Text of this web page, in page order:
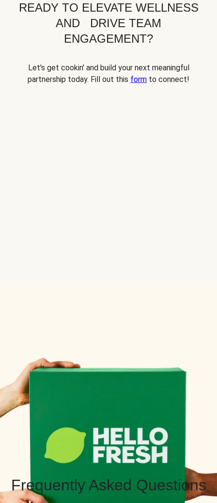
READY TO ELEVATE WELLNESS
AND DRIVE TEAM
ENGAGEMENT?
Let's get cookin' and build your next meaningful
partnership today. Fill out this form to connect!
Frequently Asked Questions